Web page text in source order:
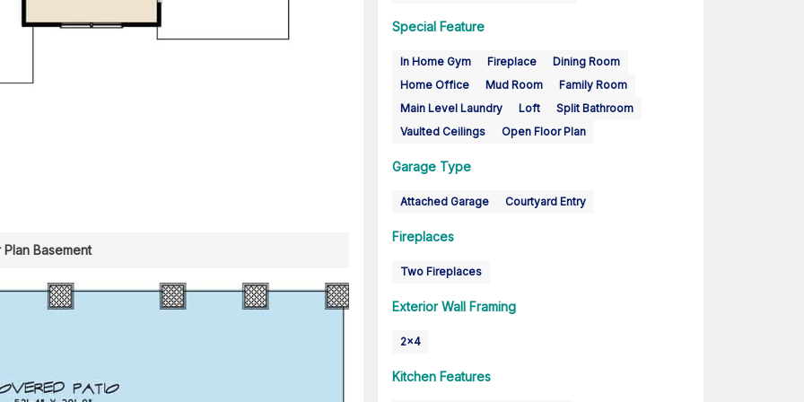
Plan Basement
Special Feature
In Home Gym Fireplace
Dining Room
Home Office
Mud Room
Family Room
Main Level Laundry
Loft
Split Bathroom
Vaulted Ceilings
Open Floor Plan
Garage Type
Attached Garage Courtyard Entry
Fireplaces
Two Fireplaces
Exterior Wall Framing
2x4
Kitchen Features